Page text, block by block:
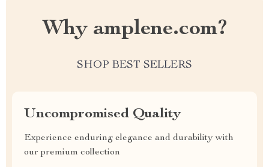
Why amplene.com?
SHOP BEST SELLERS
Uncompromised Quality
Experience enduring elegance and durability with
our premium collection